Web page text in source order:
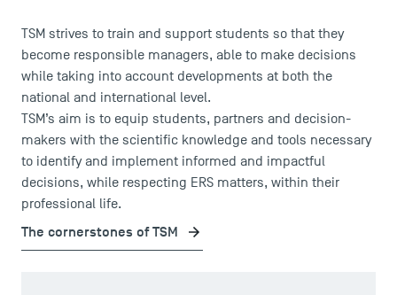
TSM strives to train and support students so that they
become responsible managers, able to make decisions
while taking into account developments at both the
national and international level.
TSM’s aim is to equip students, partners and decision-
makers with the scientific knowledge and tools necessary
to identify and implement informed and impactful
decisions, while respecting ERS matters, within their
professional life.
The cornerstones of TSM